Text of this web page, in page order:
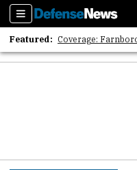
Sections
Featured: Coverage:
2026 Strategic